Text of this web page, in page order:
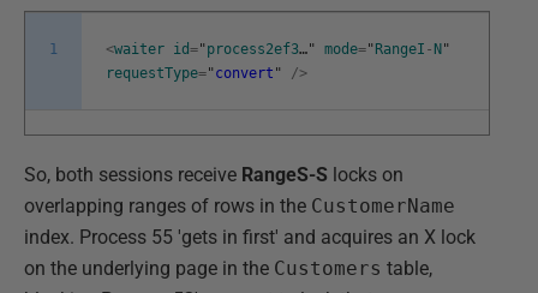
1 <waiter id=" process2ef3…" mode=" RangeI - N"
requestType=" convert " />
So, both sessions receive RangeS-S locks on
overlapping ranges of rows in the CustomerName
index. Process 55 'gets in first' and acquires an X lock
on the underlying page in the Customers table,